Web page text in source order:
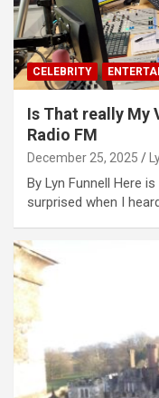
CELEBRITY
Is That really My
Radio FM
December 25, 2025
By Lyn Funnell Here
surprised when I